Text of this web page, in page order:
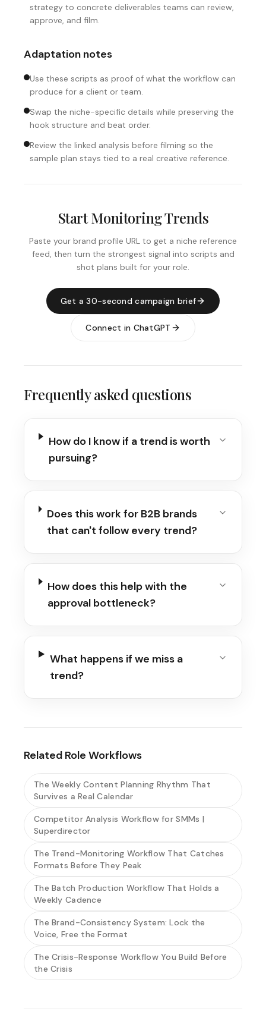
strategy to concrete deliverables teams can review,
approve, and film.
Adaptation notes
Use these scripts as proof of what the workflow can
produce for a client or team.
Swap the niche-specific details while preserving the
hook structure and beat order.
Review the linked analysis before filming so the
sample plan stays tied to a real creative reference.
Start Monitoring Trends
Paste your brand profile URL to get a niche reference
feed, then turn the strongest signal into scripts and
shot plans built for your role.
Get a 30-second campaign brief
Connect in ChatGPT
Frequently asked questions
How do I know if a trend is worth
pursuing?
Does this work for B2B brands
that can't follow every trend?
How does this help with the
approval bottleneck?
What happens if we miss a
trend?
Related Role Workflows
The Weekly Content Planning Rhythm That
Survives a Real Calendar
Competitor Analysis Workflow for SMMs |
Superdirector
The Trend-Monitoring Workflow That Catches
Formats Before They Peak
The Batch Production Workflow That Holds a
Weekly Cadence
The Brand-Consistency System: Lock the
Voice, Free the Format
The Crisis-Response Workflow You Build Before
the Crisis